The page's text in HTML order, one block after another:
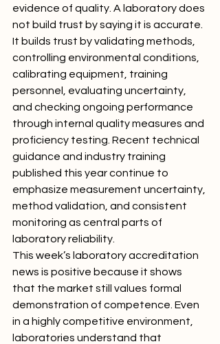
evidence of quality. A laboratory does
not build trust by saying it is accurate.
It builds trust by validating methods,
controlling environmental conditions,
calibrating equipment, training
personnel, evaluating uncertainty,
and checking ongoing performance
through internal quality measures and
proficiency testing. Recent technical
guidance and industry training
published this year continue to
emphasize measurement uncertainty,
method validation, and consistent
monitoring as central parts of
laboratory reliability.
This week’s laboratory accreditation
news is positive because it shows
that the market still values formal
demonstration of competence. Even
in a highly competitive environment,
laboratories understand that